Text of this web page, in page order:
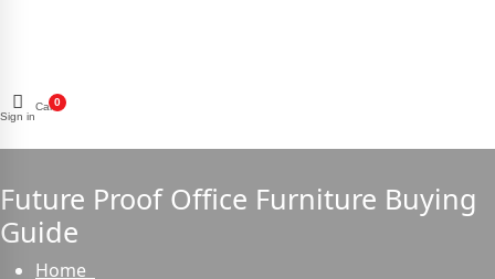
Sign in
Cart0
Future Proof Office Furniture Buying
Guide
Home